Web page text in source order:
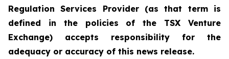
Regulation Services Provider (as that term is
defined in the policies of the TSX Venture
Exchange) accepts responsibility for the
adequacy or accuracy of this news release.